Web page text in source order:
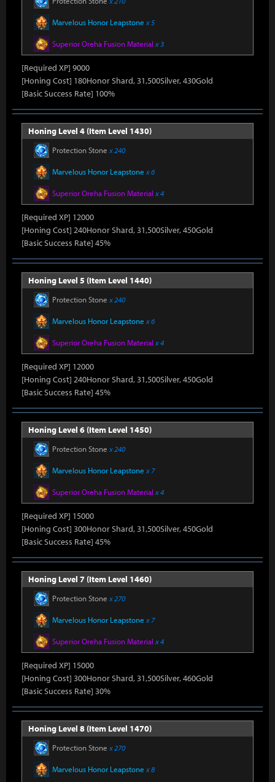
Marvelous Honor Leapstone x 5
Superior Oreha Fusion Material x 3
[Required XP] 9000
[Honing Cost] 180Honor Shard, 31,500Silver, 430Gold
[Basic Success Rate] 100%
Honing Level 4 (Item Level 1430)
Protection Stone x 240
Marvelous Honor Leapstone x 6
Superior Oreha Fusion Material x 4
[Required XP] 12000
[Honing Cost] 240Honor Shard, 31,500Silver, 450Gold
[Basic Success Rate] 45%
Honing Level 5 (Item Level 1440)
Protection Stone x 240
Marvelous Honor Leapstone x 6
Superior Oreha Fusion Material x 4
[Required XP] 12000
[Honing Cost] 240Honor Shard, 31,500Silver, 450Gold
[Basic Success Rate] 45%
Honing Level 6 (Item Level 1450)
Protection Stone x 240
Marvelous Honor Leapstone x 7
Superior Oreha Fusion Material x 4
[Required XP] 15000
[Honing Cost] 300Honor Shard, 31,500Silver, 450Gold
[Basic Success Rate] 45%
Honing Level 7 (Item Level 1460)
Protection Stone x 270
Marvelous Honor Leapstone x 7
Superior Oreha Fusion Material x 4
[Required XP] 15000
[Honing Cost] 300Honor Shard, 31,500Silver, 460Gold
[Basic Success Rate] 30%
Honing Level 8 (Item Level 1470)
Protection Stone x 270
Marvelous Honor Leapstone x 8